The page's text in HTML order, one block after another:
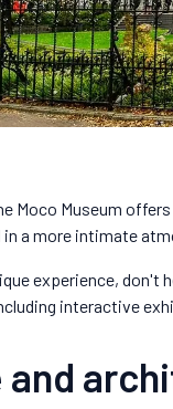
Moco Museum
in a more intimate
experience,
interactive
and